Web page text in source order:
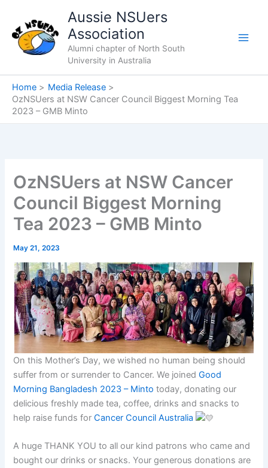
content
Aussie NSUers
Association
Alumni chapter of North South
University in Australia
Home
Media Release
OzNSUers at NSW Cancer Council Biggest Morning Tea
2023 – GMB Minto
OzNSUers at NSW Cancer
Council Biggest Morning
Tea 2023 – GMB Minto
May 21, 2023
On this Mother’s Day, we wished no human being should
suffer from or surrender to Cancer. We joinedGood
Morning Bangladesh 2023 – Minto today, donating our
delicious freshly made tea, coffee, drinks and snacks to
help raise funds forCancer Council Australia
A huge THANK YOU to all our kind patrons who came and
bought our drinks or snacks. Your generous donations are